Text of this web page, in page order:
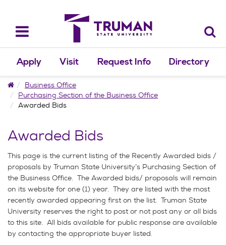
content
Toggle
navigation
Apply Visit Request Info Directory
HomeBusiness Office
Purchasing Section of the Business Office
Awarded Bids
Awarded Bids
This page is the current listing of the Recently Awarded bids /
proposals by Truman State University’s Purchasing Section of
the Business Office. The Awarded bids/ proposals will remain
on its website for one (1) year. They are listed with the most
recently awarded appearing first on the list. Truman State
University reserves the right to post or not post any or all bids
to this site. All bids available for public response are available
by contacting the appropriate buyer listed.